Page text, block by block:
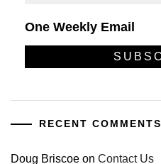
One Weekly Email
RECENT COMMENTS
Doug Briscoe on Contact Us